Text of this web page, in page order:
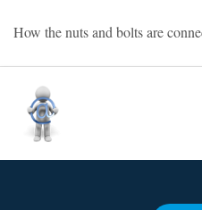
How the nuts and bolts are
Bart